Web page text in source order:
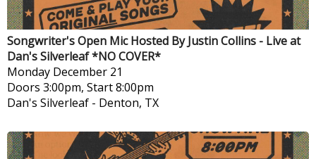
Songwriter's Open Mic Hosted By Justin Collins - Live at
Dan's Silverleaf *NO COVER*
Monday December 21
Doors 3:00pm, Start 8:00pm
Dan's Silverleaf - Denton, TX